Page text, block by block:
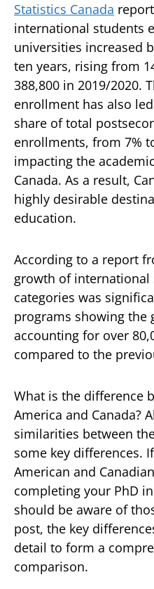
Statistics Canada
international students
universities increased
ten years, rising from
388,800 in 2019/2020.
enrollment has also
share of total
enrollments, from 7%
impacting the
Canada. As a result,
highly desirable
education.
According to a report
growth of international
categories was
programs showing the
accounting for over
compared to the
What is the difference
America and Canada?
similarities between
some key differences.
American and
completing your PhD
should be aware of
post, the key
detail to form a
comparison.